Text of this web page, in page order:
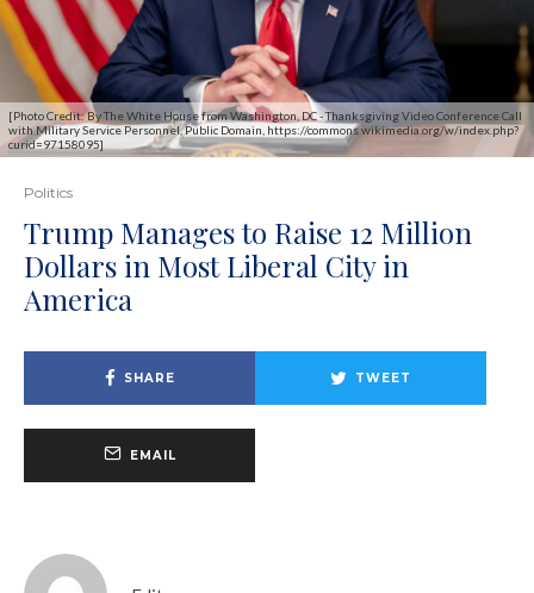
[Photo Credit: By The White House from Washington, DC - Thanksgiving Video Conference Call
with Military Service Personnel, Public Domain, https://commons.wikimedia.org/w/index.php?
curid=97158095]
Politics
Trump Manages to Raise 12 Million
Dollars in Most Liberal City in
America
SHARE TWEET
EMAIL